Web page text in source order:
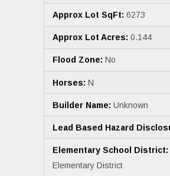
Approx Lot SqFt: 6273
Approx Lot Acres: 0.144
Flood Zone: No
Horses: N
Builder Name: Unknown
Lead Based Hazard
Elementary School District:
Elementary District